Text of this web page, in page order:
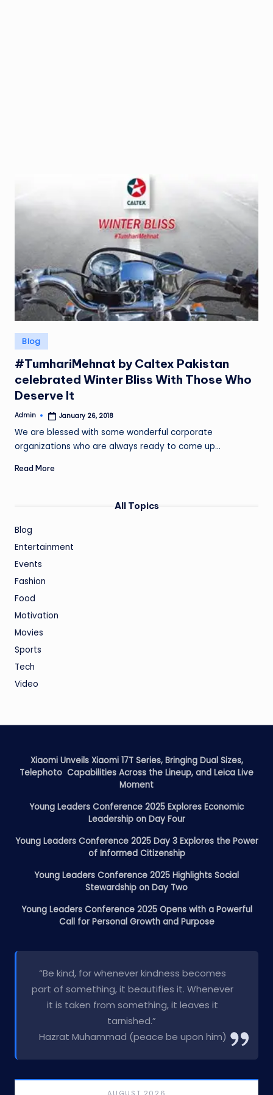
Posted
in
Blog
#TumhariMehnat by Caltex Pakistan
celebrated Winter Bliss With Those Who
Deserve It
Posted
Admin January 26, 2018
We are blessed with some wonderful corporate
organizations who are always ready to come up…
Read More
All Topics
Blog
Entertainment
Events
Fashion
Food
Motivation
Movies
Sports
Tech
Video
Xiaomi Unveils Xiaomi 17T Series, Bringing Dual Sizes,
Telephoto Capabilities Across the Lineup, and Leica Live
Moment
Young Leaders Conference 2025 Explores Economic
Leadership on Day Four
Young Leaders Conference 2025 Day 3 Explores the Power
of Informed Citizenship
Young Leaders Conference 2025 Highlights Social
Stewardship on Day Two
Young Leaders Conference 2025 Opens with a Powerful
Call for Personal Growth and Purpose
“Be kind, for whenever kindness becomes
part of something, it beautifies it. Whenever
it is taken from something, it leaves it
tarnished.”
Hazrat Muhammad (peace be upon him)